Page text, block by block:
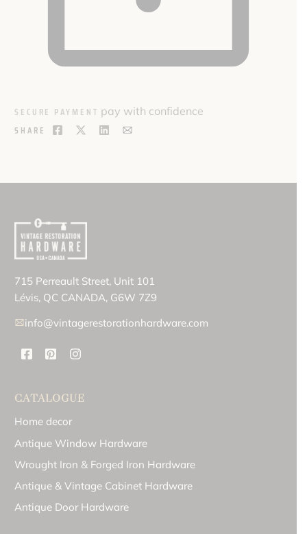
SECURE PAYMENT pay with confidence
SHARE
715 Perreault Street, Unit 101
Lévis, QC CANADA, G6W 7Z9
info@vintagerestorationhardware.com
CATALOGUE
Home decor
Antique Window Hardware
Wrought Iron & Forged Iron Hardware
Antique & Vintage Cabinet Hardware
Antique Door Hardware